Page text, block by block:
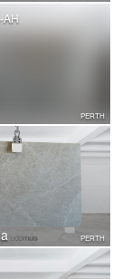
AH
PERTH
PERTH